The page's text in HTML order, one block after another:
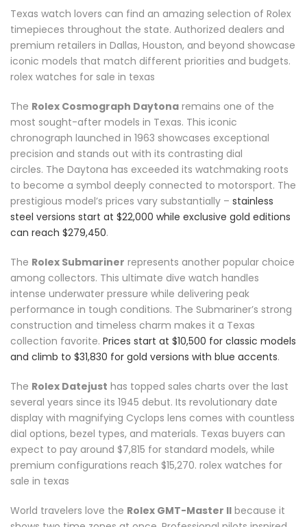
Texas watch lovers can find an amazing selection of Rolex
timepieces throughout the state. Authorized dealers and
premium retailers in Dallas, Houston, and beyond showcase
iconic models that match different priorities and budgets.
rolex watches for sale in texas
The Rolex Cosmograph Daytona remains one of the
most sought-after models in Texas. This iconic
chronograph launched in 1963 showcases exceptional
precision and stands out with its contrasting dial
circles. The Daytona has exceeded its watchmaking roots
to become a symbol deeply connected to motorsport. The
prestigious model’s prices vary substantially – stainless
steel versions start at $22,000 while exclusive gold editions
can reach $279,450.
The Rolex Submariner represents another popular choice
among collectors. This ultimate dive watch handles
intense underwater pressure while delivering peak
performance in tough conditions. The Submariner’s strong
construction and timeless charm makes it a Texas
collection favorite. Prices start at $10,500 for classic models
and climb to $31,830 for gold versions with blue accents.
The Rolex Datejust has topped sales charts over the last
several years since its 1945 debut. Its revolutionary date
display with magnifying Cyclops lens comes with countless
dial options, bezel types, and materials. Texas buyers can
expect to pay around $7,815 for standard models, while
premium configurations reach $15,270. rolex watches for
sale in texas
World travelers love the Rolex GMT-Master II because it